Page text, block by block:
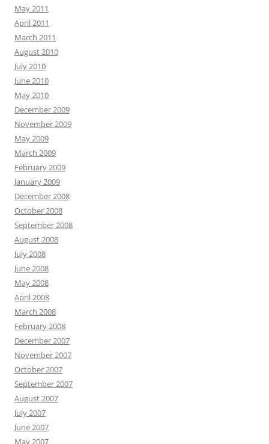
May 2011
April 2011
March 2011
August 2010
July 2010
June 2010
May 2010
December 2009
November 2009
May 2009
March 2009
February 2009
January 2009
December 2008
October 2008
September 2008
August 2008
July 2008
June 2008
May 2008
April 2008
March 2008
February 2008
December 2007
November 2007
October 2007
September 2007
August 2007
July 2007
June 2007
May 2007